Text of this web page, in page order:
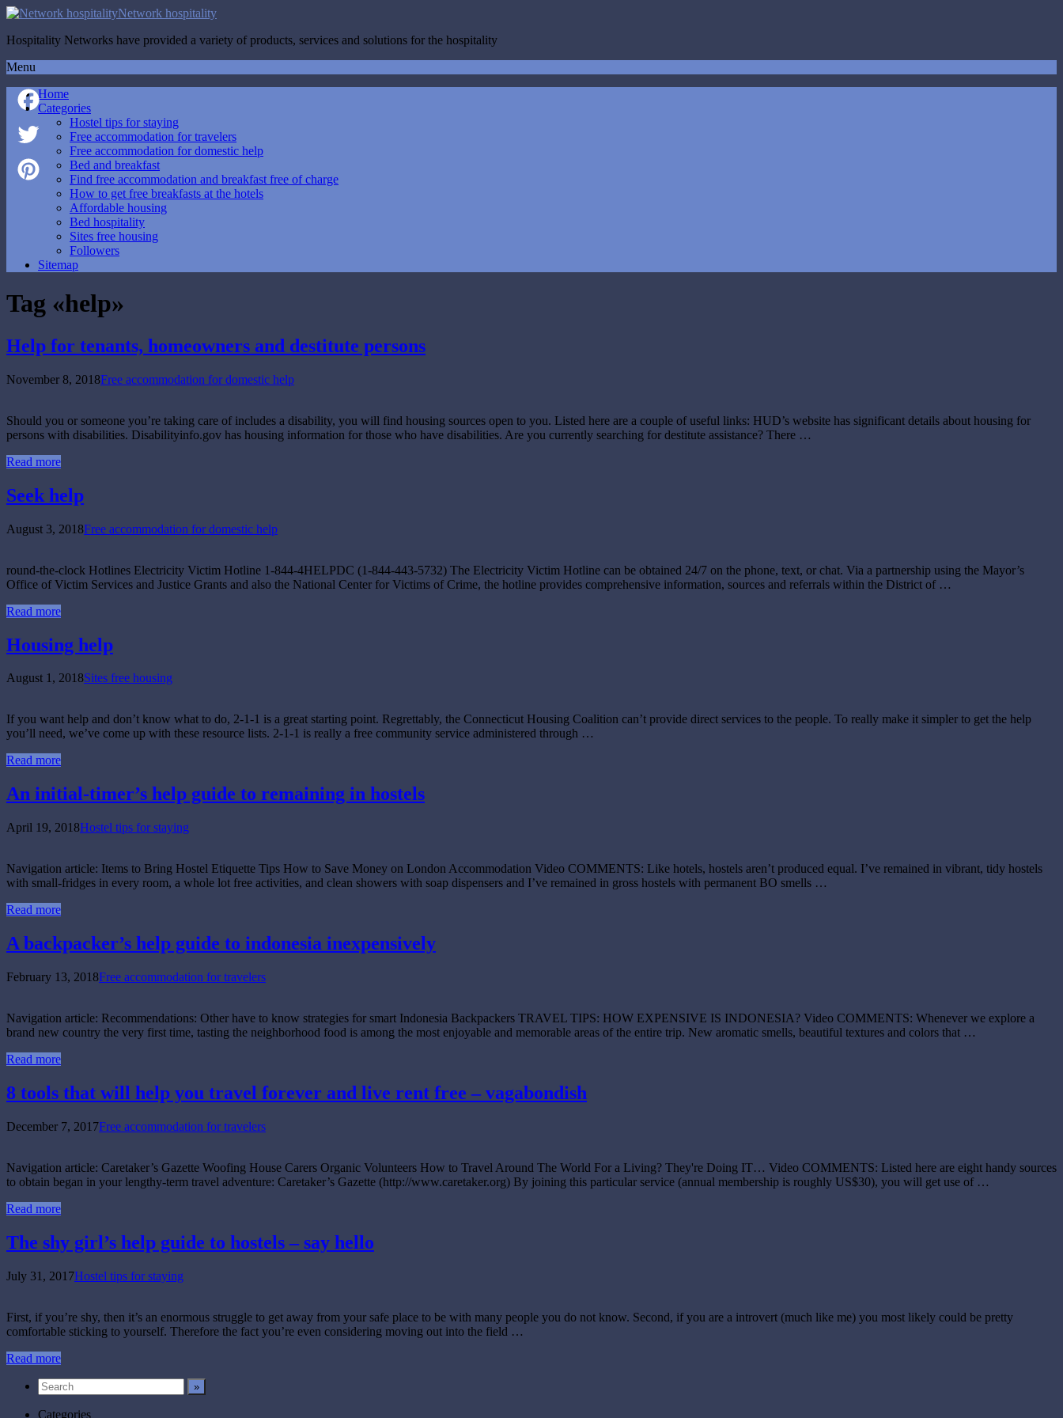
Network hospitality
Hospitality Networks have provided a variety of products, services and solutions for the hospitality
Menu
Home
Categories
Hostel tips for staying
Free accommodation for travelers
Free accommodation for domestic help
Bed and breakfast
Find free accommodation and breakfast free of charge
How to get free breakfasts at the hotels
Affordable housing
Bed hospitality
Sites free housing
Followers
Sitemap
Tag «help»
Help for tenants, homeowners and destitute persons
November 8, 2018Free accommodation for domestic help
Should you or someone you’re taking care of includes a disability, you will find housing sources open to you. Listed here are a couple of useful links: HUD’s website has significant details about housing for
persons with disabilities. Disabilityinfo.gov has housing information for those who have disabilities. Are you currently searching for destitute assistance? There …
Read more
Seek help
August 3, 2018Free accommodation for domestic help
round-the-clock Hotlines Electricity Victim Hotline 1-844-4HELPDC (1-844-443-5732) The Electricity Victim Hotline can be obtained 24/7 on the phone, text, or chat. Via a partnership using the Mayor’s
Office of Victim Services and Justice Grants and also the National Center for Victims of Crime, the hotline provides comprehensive information, sources and referrals within the District of …
Read more
Housing help
August 1, 2018Sites free housing
If you want help and don’t know what to do, 2-1-1 is a great starting point. Regrettably, the Connecticut Housing Coalition can’t provide direct services to the people. To really make it simpler to get the help
you’ll need, we’ve come up with these resource lists. 2-1-1 is really a free community service administered through …
Read more
An initial-timer’s help guide to remaining in hostels
April 19, 2018Hostel tips for staying
Navigation article: Items to Bring Hostel Etiquette Tips How to Save Money on London Accommodation Video COMMENTS: Like hotels, hostels aren’t produced equal. I’ve remained in vibrant, tidy hostels
with small-fridges in every room, a whole lot free activities, and clean showers with soap dispensers and I’ve remained in gross hostels with permanent BO smells …
Read more
A backpacker’s help guide to indonesia inexpensively
February 13, 2018Free accommodation for travelers
Navigation article: Recommendations: Other have to know strategies for smart Indonesia Backpackers TRAVEL TIPS: HOW EXPENSIVE IS INDONESIA? Video COMMENTS: Whenever we explore a
brand new country the very first time, tasting the neighborhood food is among the most enjoyable and memorable areas of the entire trip. New aromatic smells, beautiful textures and colors that …
Read more
8 tools that will help you travel forever and live rent free – vagabondish
December 7, 2017Free accommodation for travelers
Navigation article: Caretaker’s Gazette Woofing House Carers Organic Volunteers How to Travel Around The World For a Living? They're Doing IT… Video COMMENTS: Listed here are eight handy sources
to obtain began in your lengthy-term travel adventure: Caretaker’s Gazette (http://www.caretaker.org) By joining this particular service (annual membership is roughly US$30), you will get use of …
Read more
The shy girl’s help guide to hostels – say hello
July 31, 2017Hostel tips for staying
First, if you’re shy, then it’s an enormous struggle to get away from your safe place to be with many people you do not know. Second, if you are a introvert (much like me) you most likely could be pretty
comfortable sticking to yourself. Therefore the fact you’re even considering moving out into the field …
Read more
Categories
Facebook
Twitter
Pinterest